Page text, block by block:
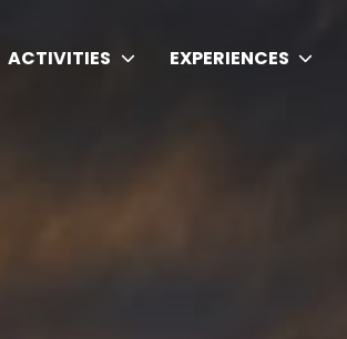
ACTIVITIES EXPERIENCES